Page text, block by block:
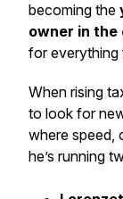
becoming the
owner in
for
When rising
to look for
where speed,
he’s running